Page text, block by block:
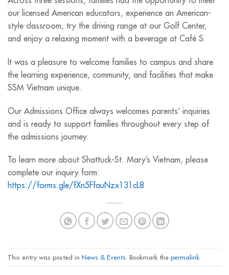
our licensed American educators, experience an American-
style classroom, try the driving range at our Golf Center,
and enjoy a relaxing moment with a beverage at Café S.
It was a pleasure to welcome families to campus and share
the learning experience, community, and facilities that make
SSM Vietnam unique.
Our Admissions Office always welcomes parents’ inquiries
and is ready to support families throughout every step of
the admissions journey.
To learn more about Shattuck-St. Mary’s Vietnam, please
complete our inquiry form:
https://forms.gle/fXn5FfauNzx131cL8
This entry was posted in News & Events . Bookmark the permalink